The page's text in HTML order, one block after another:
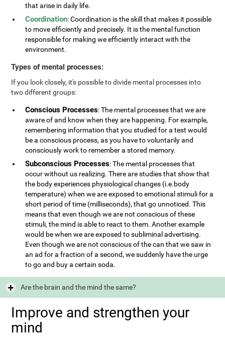
that arise in daily life.
Coordination: Coordination is the skill that makes it possible
to move efficiently and precisely. It is the mental function
responsible for making we efficiently interact with the
environment.
Types of mental processes:
If you look closely, it's possible to divide mental processes into
two different groups:
Conscious Processes: The mental processes that we are
aware of and know when they are happening. For example,
remembering information that you studied for a test would
be a conscious process, as you have to voluntarily and
consciously work to remember a stored memory.
Subconscious Processes: The mental processes that
occur without us realizing. There are studies that show that
the body experiences physiological changes (i.e.body
temperature) when we are exposed to emotional stimuli for a
short period of time (milliseconds), that go unnoticed. This
means that even though we are not conscious of these
stimuli, the mind is able to react to them. Another example
would be when we are exposed to subliminal advertising.
Even though we are not conscious of the can that we saw in
an ad for a fraction of a second, we suddenly have the urge
to go and buy a certain soda.
Are the brain and the mind the same?
Improve and strengthen your
mind